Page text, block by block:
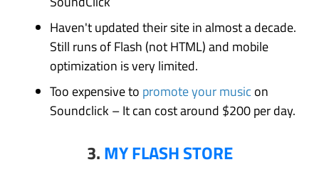
Haven't updated their site in almost a decade.
Still runs of Flash (not HTML) and mobile
optimization is very limited.
Too expensive to promote your music on
Soundclick – It can cost around $200 per day.
3.MY FLASH STORE